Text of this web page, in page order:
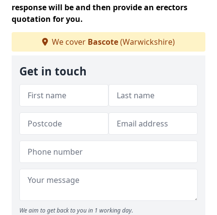
response will be and then provide an erectors
quotation for you.
We cover Bascote(Warwickshire)
Get in touch
We aim to get back to you in 1 working day.